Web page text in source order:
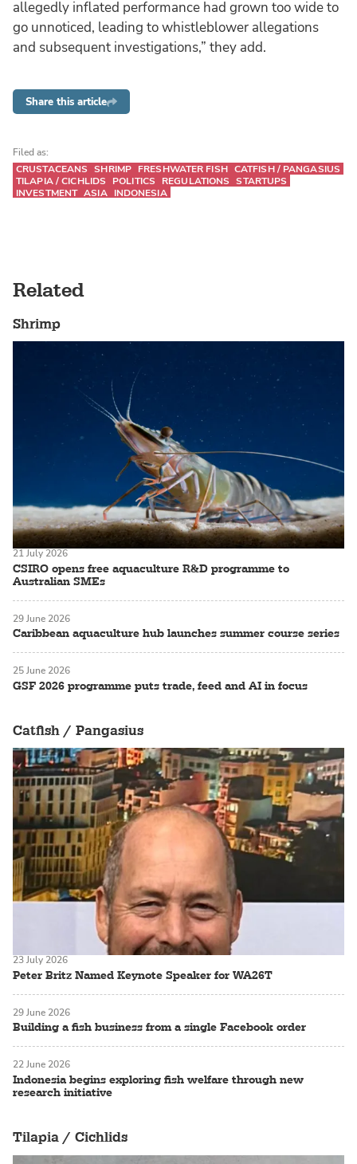
allegedly inflated performance had grown too wide to
go unnoticed, leading to whistleblower allegations
and subsequent investigations,” they add.
Share this article
Filed as:
CRUSTACEANS SHRIMP FRESHWATER FISH CATFISH / PANGASIUS
TILAPIA / CICHLIDS
POLITICS REGULATIONS STARTUPS
INVESTMENT ASIA INDONESIA
Related
Shrimp
CSIRO opens free aquaculture R&D programme to
Australian SMEs
21 July 2026
Caribbean aquaculture hub launches summer course series
29 June 2026
GSF 2026 programme puts trade, feed and AI in focus
25 June 2026
Catfish / Pangasius
Peter Britz Named Keynote Speaker for WA26T
23 July 2026
Building a fish business from a single Facebook order
29 June 2026
Indonesia begins exploring fish welfare through new
research initiative
22 June 2026
Tilapia / Cichlids